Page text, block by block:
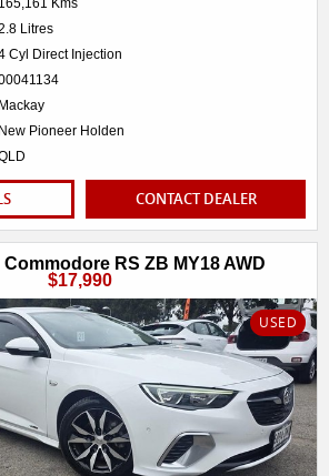
Litres
Cyl Direct Injection
Mackay
New Pioneer Holden
CONTACT DEALER
RS ZB MY18 AWD
$17,990
USED